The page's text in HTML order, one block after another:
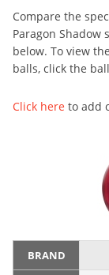
Compare the
Paragon
below. To view
balls, click the
Click here to add
BRAND